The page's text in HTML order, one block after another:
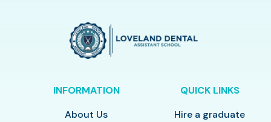
INFORMATION
About Us
QUICK LINKS
Hire a graduate